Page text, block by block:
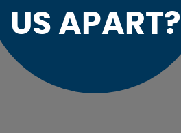
US APART?